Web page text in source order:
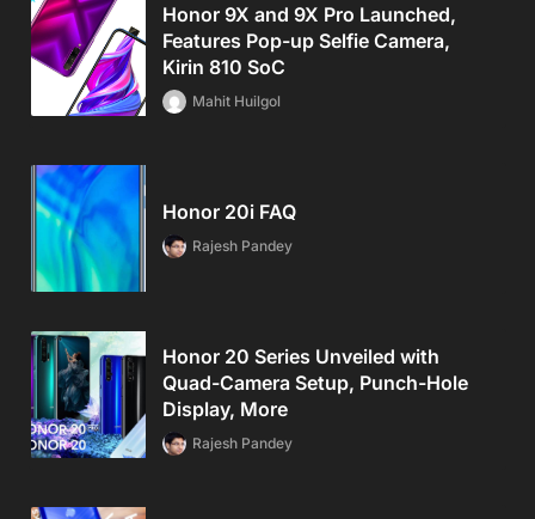
Honor 9X and 9X Pro Launched,
Features Pop-up Selfie Camera,
Kirin 810 SoC
Mahit Huilgol
Honor 20i FAQ
Rajesh Pandey
Honor 20 Series Unveiled with
Quad-Camera Setup, Punch-Hole
Display, More
Rajesh Pandey